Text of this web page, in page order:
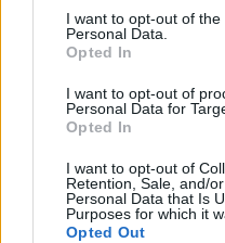
I want to opt-out of the
Personal Data.
Opted In
I want to opt-out of
Personal Data for
Opted In
I want to opt-out of
Retention, Sale, and/
Personal Data that Is
Purposes for which it
Opted Out
Nom :
Pas
Altitude :
Départ :
Longueur :
Dénivellation :
297
% Moyen :
% Maximal :